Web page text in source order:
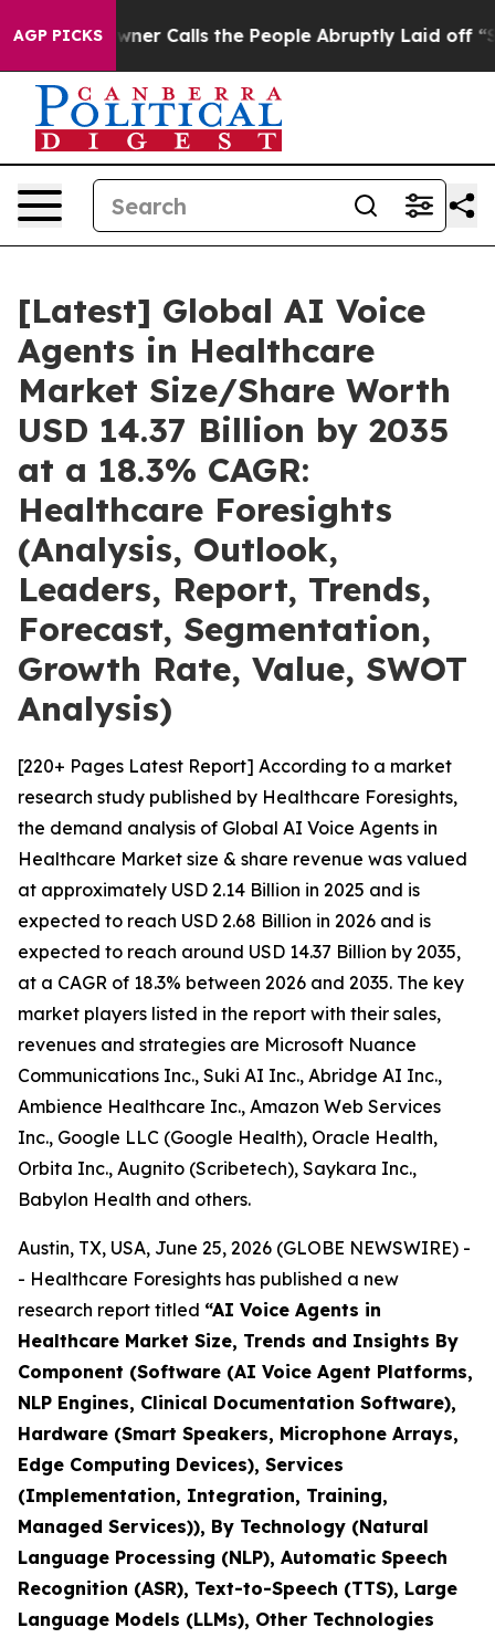
AGP PICKS
Calls the People Abruptly Laid off “Simply a Math
[Latest] Global AI Voice
Agents in Healthcare
Market Size/Share Worth
USD 14.37 Billion by 2035
at a 18.3% CAGR:
Healthcare Foresights
(Analysis, Outlook,
Leaders, Report, Trends,
Forecast, Segmentation,
Growth Rate, Value, SWOT
Analysis)
[220+ Pages Latest Report] According to a market
research study published by Healthcare Foresights,
the demand analysis of Global AI Voice Agents in
Healthcare Market size & share revenue was valued
at approximately USD 2.14 Billion in 2025 and is
expected to reach USD 2.68 Billion in 2026 and is
expected to reach around USD 14.37 Billion by 2035,
at a CAGR of 18.3% between 2026 and 2035. The key
market players listed in the report with their sales,
revenues and strategies are Microsoft Nuance
Communications Inc., Suki AI Inc., Abridge AI Inc.,
Ambience Healthcare Inc., Amazon Web Services
Inc., Google LLC (Google Health), Oracle Health,
Orbita Inc., Augnito (Scribetech), Saykara Inc.,
Babylon Health and others.
Austin, TX, USA, June 25, 2026 (GLOBE NEWSWIRE) -
- Healthcare Foresights has published a new
research report titled “AI Voice Agents in
Healthcare Market Size, Trends and Insights By
Component (Software (AI Voice Agent Platforms,
NLP Engines, Clinical Documentation Software),
Hardware (Smart Speakers, Microphone Arrays,
Edge Computing Devices), Services
(Implementation, Integration, Training,
Managed Services)), By Technology (Natural
Language Processing (NLP), Automatic Speech
Recognition (ASR), Text-to-Speech (TTS), Large
Language Models (LLMs), Other Technologies